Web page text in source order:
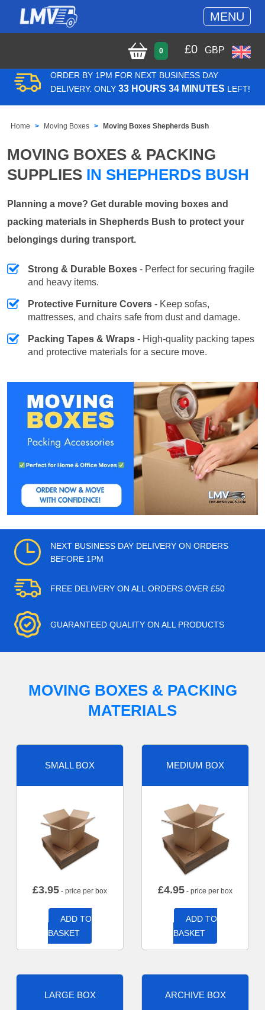
MENU
0 £0 GBP
ORDER BY 1PM FOR NEXT BUSINESS DAY
DELIVERY. ONLY 33 HOURS 34 MINUTES LEFT!
Home Moving Boxes Moving Boxes Shepherds Bush
MOVING BOXES & PACKING
SUPPLIES IN SHEPHERDS BUSH
Planning a move? Get durable moving boxes and
packing materials in Shepherds Bush to protect your
belongings during transport.
Strong & Durable Boxes - Perfect for securing fragile
and heavy items.
Protective Furniture Covers - Keep sofas,
mattresses, and chairs safe from dust and damage.
Packing Tapes & Wraps - High-quality packing tapes
and protective materials for a secure move.
NEXT BUSINESS DAY DELIVERY ON ORDERS
BEFORE 1PM
FREE DELIVERY ON ALL ORDERS OVER £50
GUARANTEED QUALITY ON ALL PRODUCTS
MOVING BOXES & PACKING
MATERIALS
SMALL BOX
£3.95 - price per box
ADD TO
BASKET
MEDIUM BOX
£4.95 - price per box
ADD TO
BASKET
LARGE BOX ARCHIVE BOX